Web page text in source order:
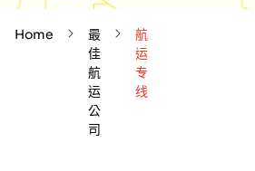
Home
最
佳
航
运
公
司
航
运
专
线